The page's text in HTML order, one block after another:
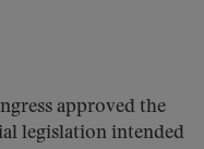
approved the
legislation intended